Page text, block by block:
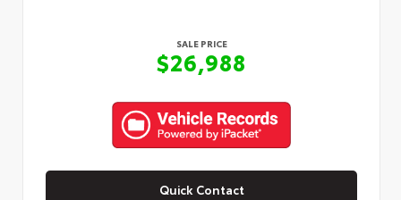
SALE PRICE
$26,988
Quick Contact